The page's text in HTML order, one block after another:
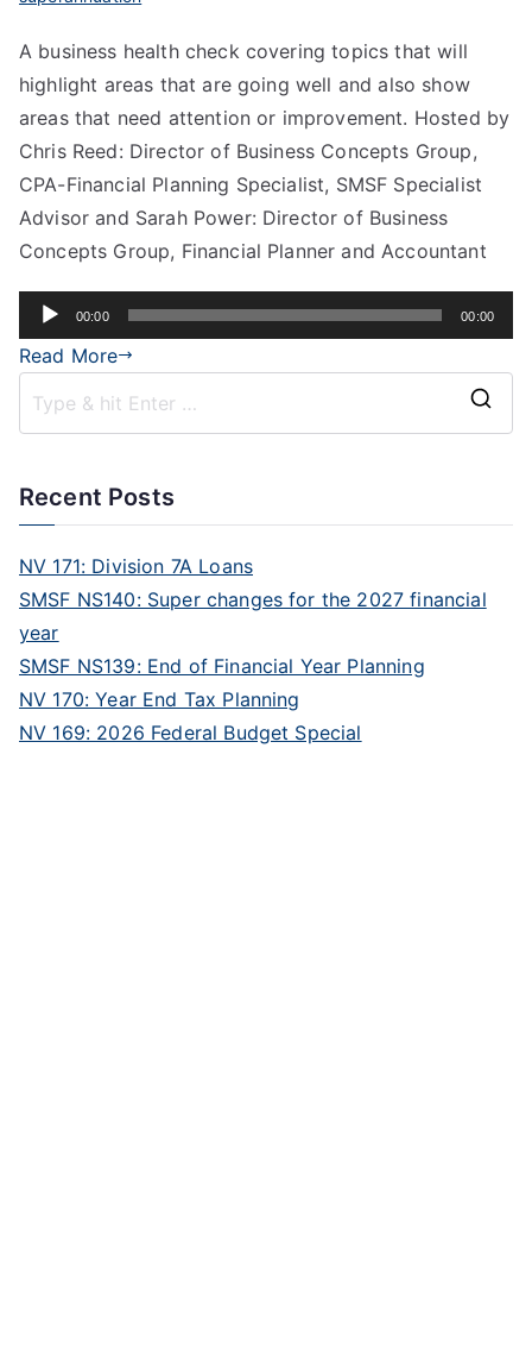
A business health check covering topics that will
highlight areas that are going well and also show
areas that need attention or improvement. Hosted by
Chris Reed: Director of Business Concepts Group,
CPA-Financial Planning Specialist, SMSF Specialist
Advisor and Sarah Power: Director of Business
Concepts Group, Financial Planner and Accountant
Audio
Player
00:00 00:00
Read More
Recent Posts
NV 171: Division 7A Loans
SMSF NS140: Super changes for the 2027 financial
year
SMSF NS139: End of Financial Year Planning
NV 170: Year End Tax Planning
NV 169: 2026 Federal Budget Special